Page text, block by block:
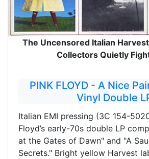
The Uncensored Italian
Collectors Quietly
PINK FLOYD - A Nice
Vinyl Double
Italian EMI pressing (3C 154-
Floyd’s early-70s double LP
at the Gates of Dawn" and "A
Secrets." Bright yellow Harvest